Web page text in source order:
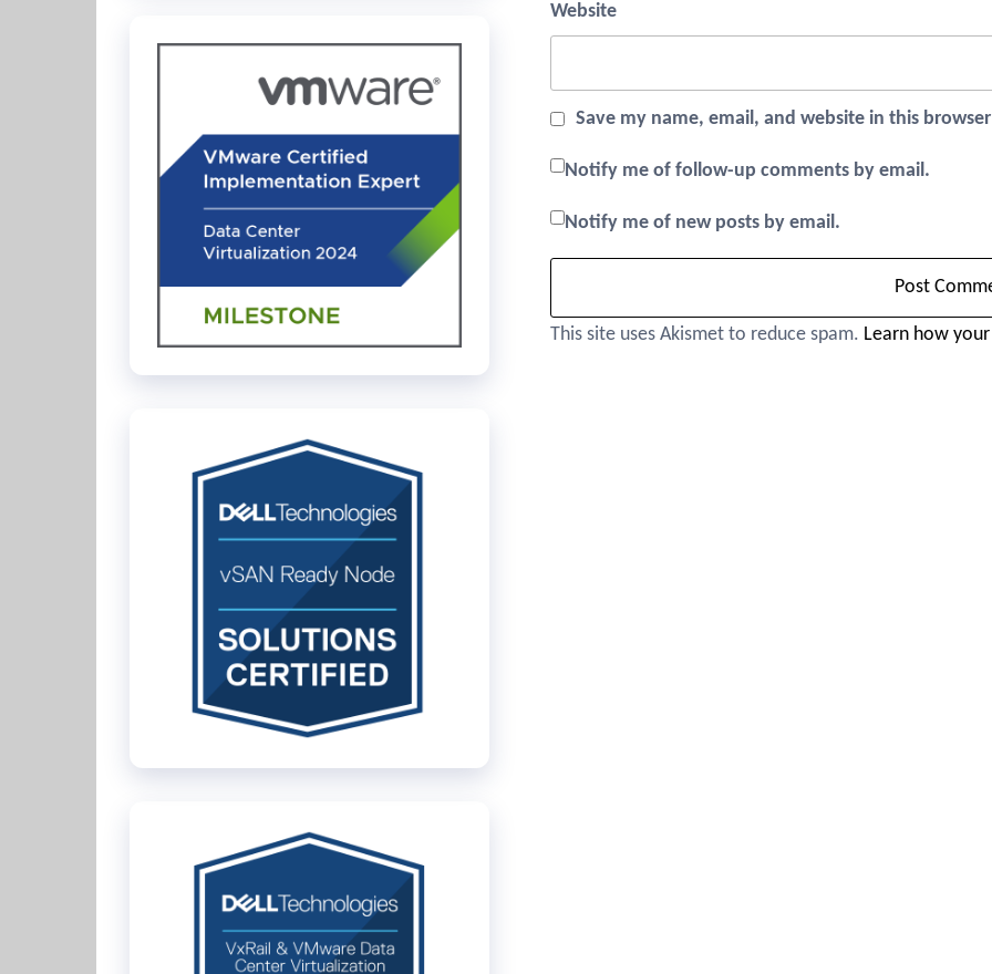
Website
Save my name, email, and website in this
Notify me of follow-up comments by email.
Notify me of new posts by email.
This site uses Akismet to reduce spam. Learn how